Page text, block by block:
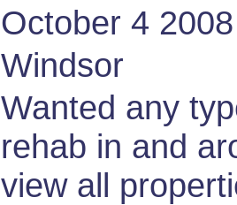
October 4 2008
Windsor
Wanted any
rehab in and
view all